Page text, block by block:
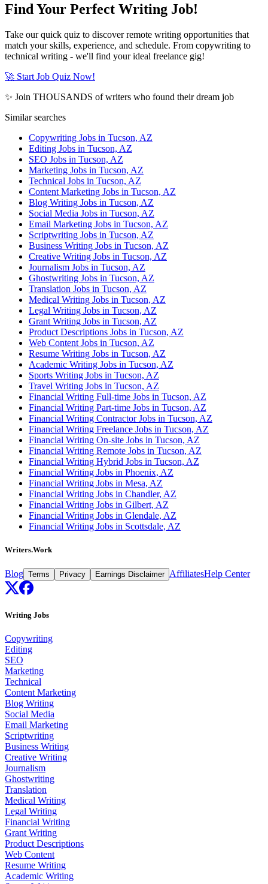
Find Your Perfect Writing Job!
Take our quick quiz to discover remote writing opportunities that
match your skills, experience, and schedule. From copywriting to
technical writing - we'll find your ideal freelance gig!
🚀 Start Job Quiz Now!
✨ Join THOUSANDS of writers who found their dream job
Similar searches
Copywriting Jobs in Tucson, AZ
Editing Jobs in Tucson, AZ
SEO Jobs in Tucson, AZ
Marketing Jobs in Tucson, AZ
Technical Jobs in Tucson, AZ
Content Marketing Jobs in Tucson, AZ
Blog Writing Jobs in Tucson, AZ
Social Media Jobs in Tucson, AZ
Email Marketing Jobs in Tucson, AZ
Scriptwriting Jobs in Tucson, AZ
Business Writing Jobs in Tucson, AZ
Creative Writing Jobs in Tucson, AZ
Journalism Jobs in Tucson, AZ
Ghostwriting Jobs in Tucson, AZ
Translation Jobs in Tucson, AZ
Medical Writing Jobs in Tucson, AZ
Legal Writing Jobs in Tucson, AZ
Grant Writing Jobs in Tucson, AZ
Product Descriptions Jobs in Tucson, AZ
Web Content Jobs in Tucson, AZ
Resume Writing Jobs in Tucson, AZ
Academic Writing Jobs in Tucson, AZ
Sports Writing Jobs in Tucson, AZ
Travel Writing Jobs in Tucson, AZ
Financial Writing Full-time Jobs in Tucson, AZ
Financial Writing Part-time Jobs in Tucson, AZ
Financial Writing Contractor Jobs in Tucson, AZ
Financial Writing Freelance Jobs in Tucson, AZ
Financial Writing On-site Jobs in Tucson, AZ
Financial Writing Remote Jobs in Tucson, AZ
Financial Writing Hybrid Jobs in Tucson, AZ
Financial Writing Jobs in Phoenix, AZ
Financial Writing Jobs in Mesa, AZ
Financial Writing Jobs in Chandler, AZ
Financial Writing Jobs in Gilbert, AZ
Financial Writing Jobs in Glendale, AZ
Financial Writing Jobs in Scottsdale, AZ
Writers.Work
Blog Terms Privacy Earnings Disclaimer AffiliatesHelp Center
Writing Jobs
Copywriting
Editing
SEO
Marketing
Technical
Content Marketing
Blog Writing
Social Media
Email Marketing
Scriptwriting
Business Writing
Creative Writing
Journalism
Ghostwriting
Translation
Medical Writing
Legal Writing
Financial Writing
Grant Writing
Product Descriptions
Web Content
Resume Writing
Academic Writing